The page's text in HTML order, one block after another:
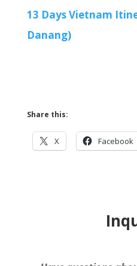
13 Days Vietnam
Danang)
Share this:
X Facebook